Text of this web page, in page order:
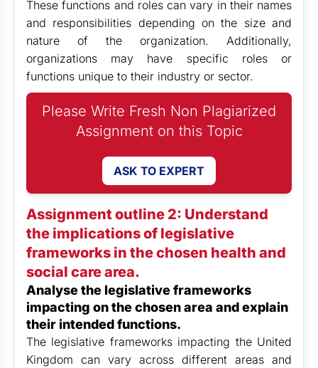
These functions and roles can vary in their names
and responsibilities depending on the size and
nature of the organization. Additionally,
organizations may have specific roles or
functions unique to their industry or sector.
Please Write Fresh Non Plagiarized
Assignment on this Topic
ASK TO EXPERT
Assignment outline 2: Understand
the implications of legislative
frameworks in the chosen health and
social care area.
Analyse the legislative frameworks
impacting on the chosen area and explain
their intended functions.
The legislative frameworks impacting the United
Kingdom can vary across different areas and